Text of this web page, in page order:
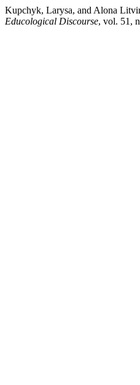
Kupchyk, Larysa, and Alona
Educological Discourse, vol. 51,